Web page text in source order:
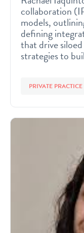
collaboration
models,
defining
that drive
strategies to
PRIVATE PRACTICE